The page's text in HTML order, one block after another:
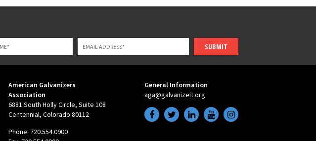
SUBMIT
American Galvanizers
Association
6881 South Holly Circle, Suite 108
Centennial, Colorado 80112
Phone: 720.554.0900
General Information
aga@galvanizeit.org